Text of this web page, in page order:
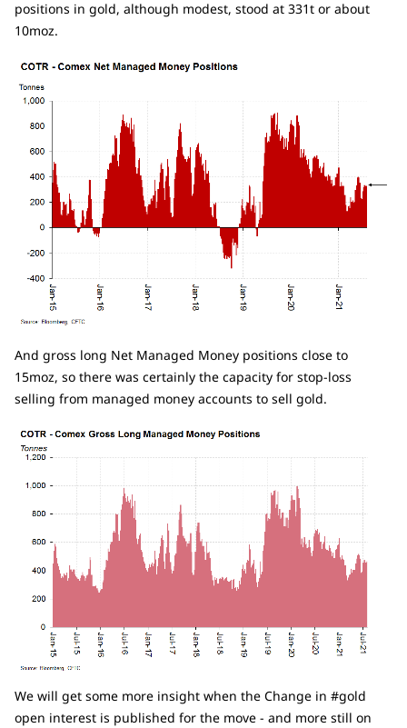
positions in gold, although modest, stood at 331t or about
10moz.
And gross long Net Managed Money positions close to
15moz, so there was certainly the capacity for stop-loss
selling from managed money accounts to sell gold.
We will get some more insight when the Change in #gold
open interest is published for the move - and more still on